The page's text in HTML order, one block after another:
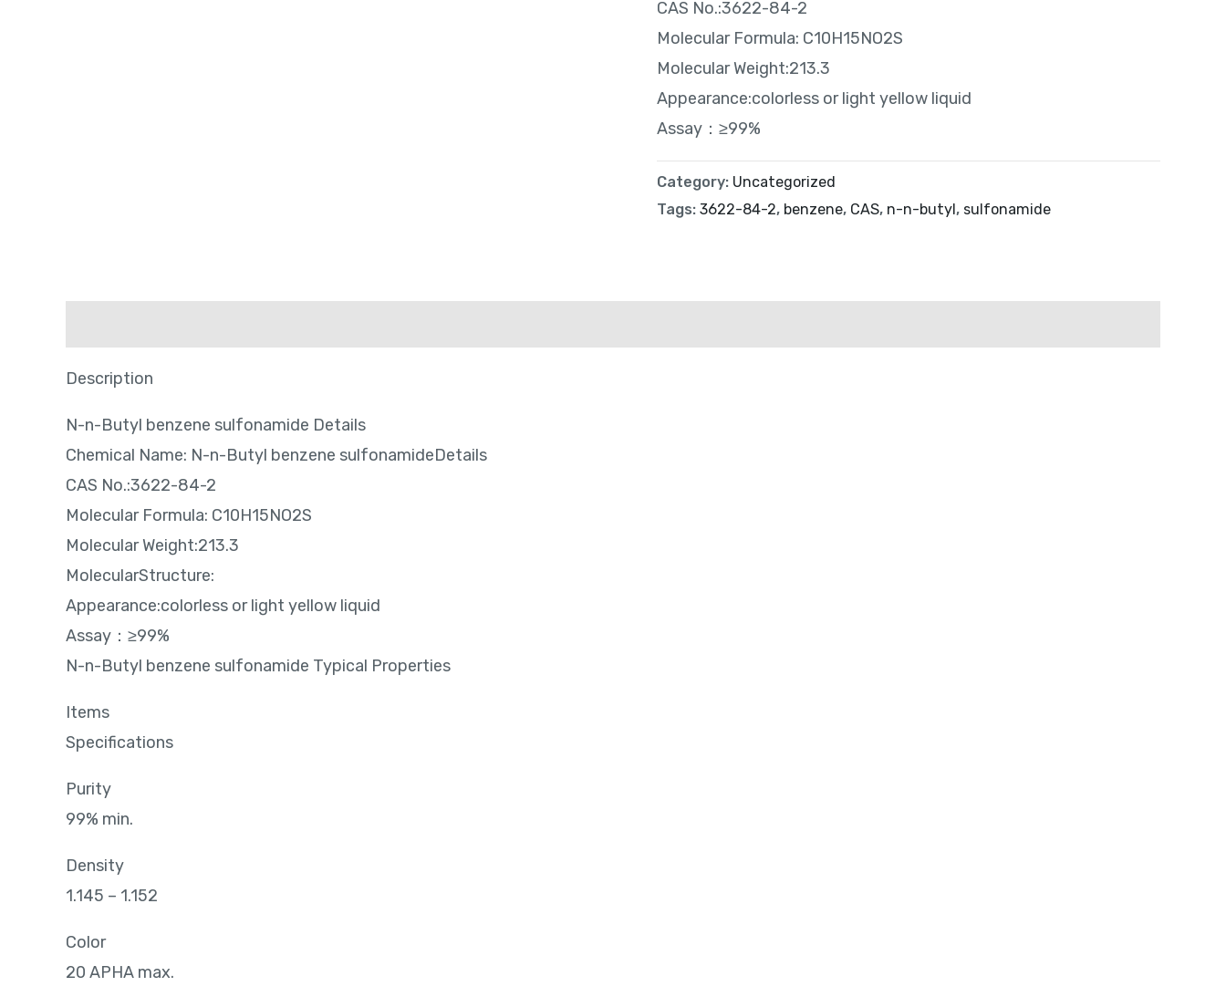
CAS No.:3622-84-2
Molecular Formula: C10H15NO2S
Molecular Weight:213.3
Appearance:colorless or light yellow liquid
Assay：≥99%
Category: Uncategorized
Tags: 3622-84-2, benzene, CAS, n-n-butyl, sulfonamide
Description
N-n-Butyl benzene sulfonamide Details
Chemical Name: N-n-Butyl benzene sulfonamideDetails
CAS No.:3622-84-2
Molecular Formula: C10H15NO2S
Molecular Weight:213.3
MolecularStructure:
Appearance:colorless or light yellow liquid
Assay：≥99%
N-n-Butyl benzene sulfonamide Typical Properties
Items
Specifications
Purity
99% min.
Density
1.145 – 1.152
Color
20 APHA max.